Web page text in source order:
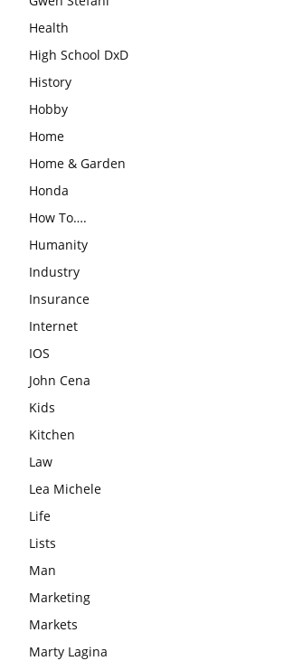
Health
High School DxD
History
Hobby
Home
Home & Garden
Honda
How To….
Humanity
Industry
Insurance
Internet
IOS
John Cena
Kids
Kitchen
Law
Lea Michele
Life
Lists
Man
Marketing
Markets
Marty Lagina